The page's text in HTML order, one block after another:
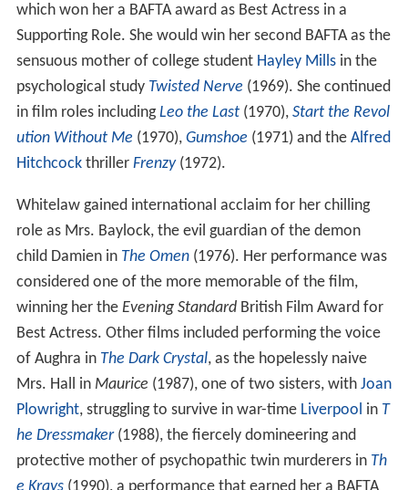
which won her a BAFTA award as Best Actress in a
Supporting Role. She would win her second BAFTA as the
sensuous mother of college student Hayley Millsin the
psychological study Twisted Nerve (1969). She continued
in film roles includingLeo the Last(1970), Start the Revol
ution Without Me (1970), Gumshoe (1971) and the Alfred
Hitchcockthriller Frenzy(1972).
Whitelaw gained international acclaim for her chilling
role as Mrs. Baylock, the evil guardian of the demon
child Damien in The Omen(1976). Her performance was
considered one of the more memorable of the film,
winning her the Evening StandardBritish Film Award for
Best Actress. Other films included performing the voice
of Aughra in The Dark Crystal, as the hopelessly naive
Mrs. Hall in Maurice (1987), one of two sisters, with Joan
Plowright, struggling to survive in war-time Liverpool in T
he Dressmaker(1988), the fiercely domineering and
protective mother of psychopathic twin murderers in Th
e Krays(1990), a performance that earned her a BAFTA